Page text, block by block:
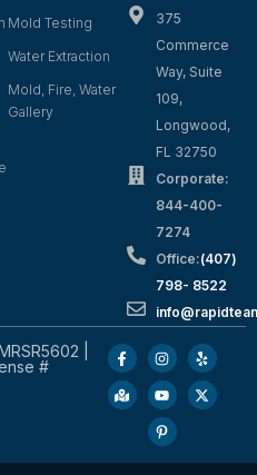
Mold Testing
Water Extraction
Mold, Fire, Water
Gallery
375
Commerce
Way, Suite
109,
Longwood,
FL 32750
Corporate:
844-400-
7274
Office:(407)
798- 8522
|
#